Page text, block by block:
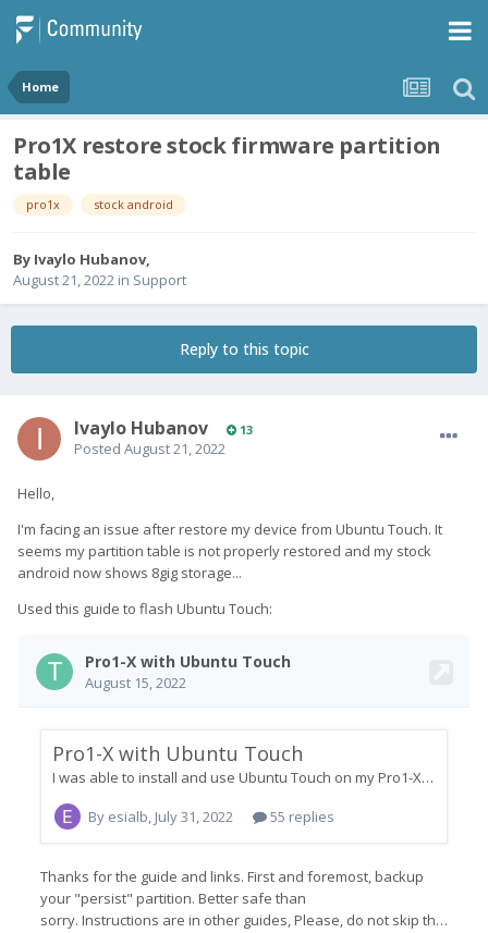
Home
Pro1X restore stock firmware partition
table
pro1x stock android
By Ivaylo Hubanov,
August 21, 2022 in Support
Reply to this topic
Ivaylo Hubanov 13
Posted August 21, 2022
Hello,
I'm facing an issue after restore my device from Ubuntu Touch. It
seems my partition table is not properly restored and my stock
android now shows 8gig storage...
Used this guide to flash Ubuntu Touch: